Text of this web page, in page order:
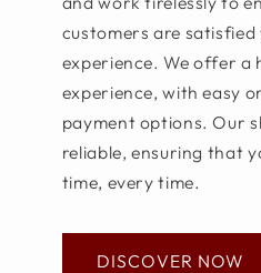
customers are
experience. We offer a
experience, with easy
payment options. Our
reliable, ensuring that
time, every time.
DISCOVER NOW